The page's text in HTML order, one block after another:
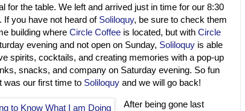
for the table. We left and arrived just in time for our 8:30
. If you have not heard of Soliloquy, be sure to check them
building where Circle Coffee is located, but with Circle
evening and not open on Sunday, Soliloquy is able
spirits, cocktails, and creating memories with a pop-up
snacks, and company on Saturday evening. So fun
was our first time to Soliloquy and we will go back!
After being gone last